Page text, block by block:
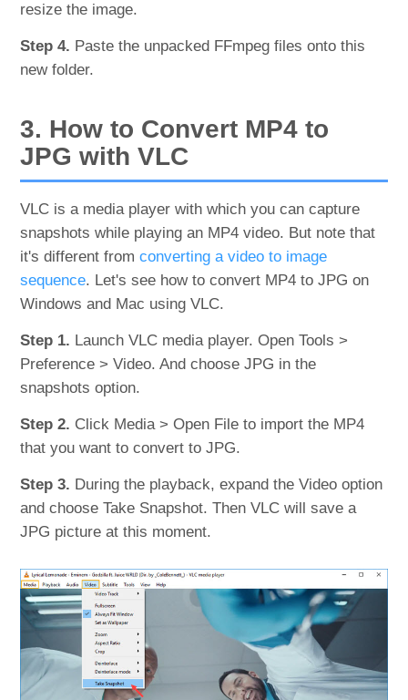
resize the image.
Step 4. Paste the unpacked FFmpeg files onto this
new folder.
3. How to Convert MP4 to
JPG with VLC
VLC is a media player with which you can capture
snapshots while playing an MP4 video. But note that
it's different fromconverting a video to image
sequence. Let's see how to convert MP4 to JPG on
Windows and Mac using VLC.
Step 1. Launch VLC media player. Open Tools >
Preference > Video. And choose JPG in the
snapshots option.
Step 2. Click Media > Open File to import the MP4
that you want to convert to JPG.
Step 3. During the playback, expand the Video option
and choose Take Snapshot. Then VLC will save a
JPG picture at this moment.